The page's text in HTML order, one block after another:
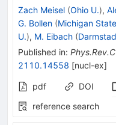
Zach Meisel (Ohio U.),
G. Bollen (Michigan
U.), M. Eibach (
Published in: Phys.Rev.C
2110.14558 [nucl-ex]
pdf DOI
reference search